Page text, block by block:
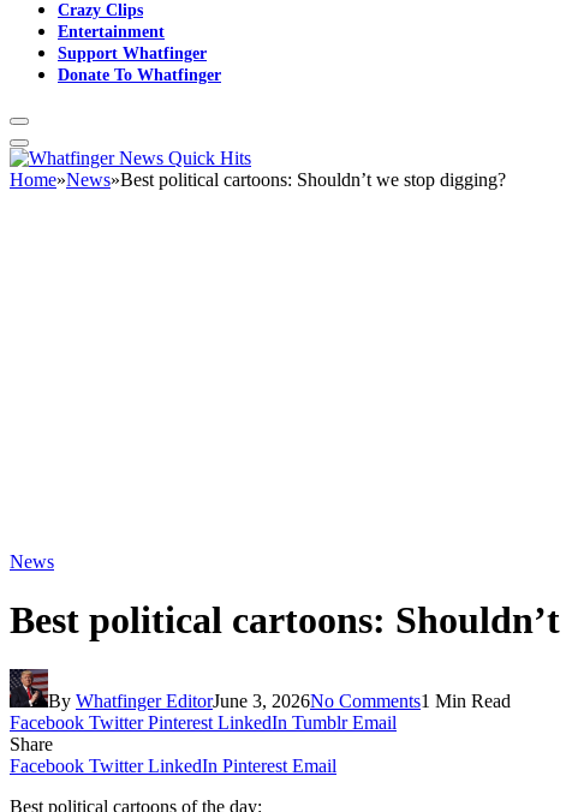
Crazy Clips
Entertainment
Support Whatfinger
Donate To Whatfinger
Home»News»Best political cartoons: Shouldn’t we stop digging?
News
Best political cartoons:
By Whatfinger EditorJune 3, 2026No Comments1 Min Read
Facebook Twitter Pinterest LinkedIn Tumblr Email
Share
Facebook Twitter LinkedIn Pinterest Email
Best political cartoons of the day: